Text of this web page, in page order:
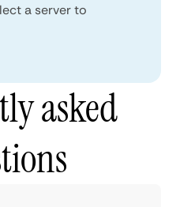
a server to
asked